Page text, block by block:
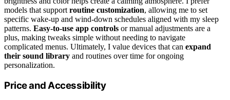
models that support routine customization, allowing me to set
specific wake-up and wind-down schedules aligned with my sleep
patterns. Easy-to-use app controls or manual adjustments are a
plus, making tweaks simple without needing to navigate
complicated menus. Ultimately, I value devices that can expand
their sound library and routines over time for ongoing
personalization.
Price and Accessibility